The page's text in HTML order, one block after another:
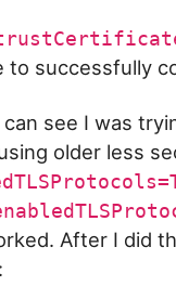
to successfully
see I was
older less
After I did